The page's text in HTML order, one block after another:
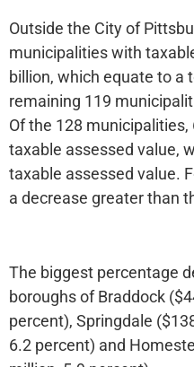
Outside the City of
municipalities with
billion, which equate to a
remaining 119
Of the 128
taxable assessed value,
taxable assessed value.
a decrease greater than
The biggest percentage
boroughs of Braddock
percent), Springdale
6.2 percent) and